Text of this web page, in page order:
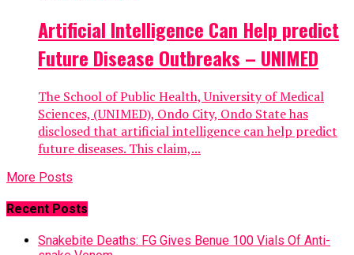
Artificial Intelligence Can Help predict
Future Disease Outbreaks – UNIMED
The School of Public Health, University of Medical
Sciences, (UNIMED), Ondo City, Ondo State has
disclosed that artificial intelligence can help predict
future diseases. This claim,...
More Posts
Recent Posts
Snakebite Deaths: FG Gives Benue 100 Vials Of Anti-